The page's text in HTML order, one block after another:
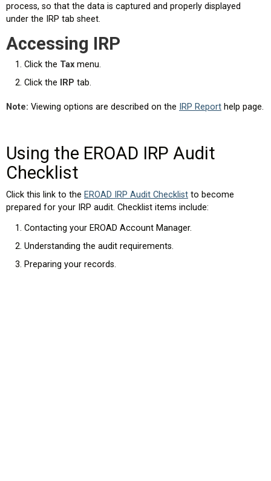
process, so that the data is captured and properly displayed
under the IRP tab sheet.
Accessing IRP
Click the Tax menu.
Click the
IRP tab.
Note: Viewing options are described on the IRP Report help page.
Using the EROAD IRP Audit
Checklist
Click this link to the EROAD IRP Audit Checklist to become
prepared for your IRP audit. Checklist items include:
Contacting your EROAD Account Manager.
Understanding the audit requirements.
Preparing your records.